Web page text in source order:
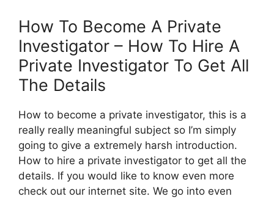
How To Become A Private
Investigator – How To Hire A
Private Investigator To Get All
The Details
How to become a private investigator, this is a
really really meaningful subject so I’m simply
going to give a extremely harsh introduction.
How to hire a private investigator to get all the
details. If you would like to know even more
check out our internet site. We go into even